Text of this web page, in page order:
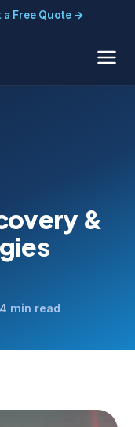
a Free Quote →
&
min read